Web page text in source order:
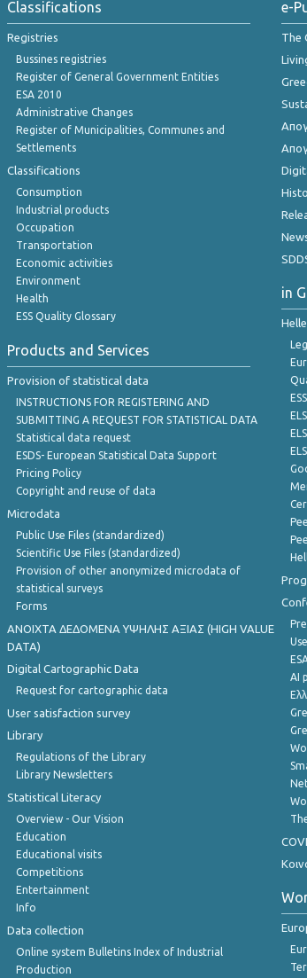
Classifications
Registries
Bussines registries
Register of General Government Entities
ESA 2010
Administrative Changes
Register of Municipalities, Communes and
Settlements
Classifications
Consumption
Industrial products
Occupation
Transportation
Economic activities
Environment
Health
ESS Quality Glossary
Products and Services
Provision of statistical data
INSTRUCTIONS FOR REGISTERING AND
SUBMITTING A REQUEST FOR STATISTICAL DATA
Statistical data request
ESDS- European Statistical Data Support
Pricing Policy
Copyright and reuse of data
Microdata
Public Use Files (standardized)
Scientific Use Files (standardized)
Provision of other anonymized microdata of
statistical surveys
Forms
ANOIXTA ΔΕΔΟΜΕΝΑ ΥΨΗΛΗΣ ΑΞΙΑΣ (HIGH VALUE
DATA)
Digital Cartographic Data
Request for cartographic data
User satisfaction survey
Library
Regulations of the Library
Library Newsletters
Statistical Literacy
Overview - Our Vision
Education
Educational visits
Competitions
Entertainment
Info
Data collection
Online system Bulletins Index of Industrial
Production
e-
The
in
AI